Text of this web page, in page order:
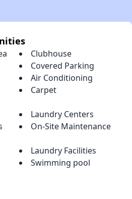
Clubhouse
Covered Parking
Air Conditioning
Carpet
Laundry Centers
On-Site Maintenance
Laundry Facilities
Swimming pool